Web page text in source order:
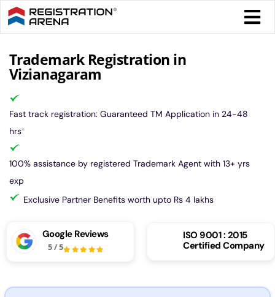
Skip
to
content
More
Call
Trademark Registration in
Vizianagaram
Fast track registration: Guaranteed TM Application in 24-48
hrs*
100% assistance by registered Trademark Agent with 13+ yrs
exp
Exclusive Partner Benefits worth upto Rs 4 lakhs
Google Reviews
5/5
ISO 9001 : 2015
Certified Company